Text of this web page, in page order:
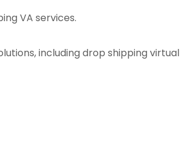
VA services.
including drop shipping virtual